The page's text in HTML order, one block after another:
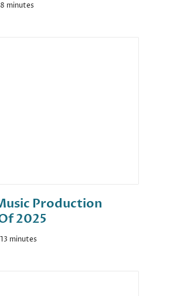
Production
2025